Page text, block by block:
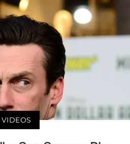
VIDEOS